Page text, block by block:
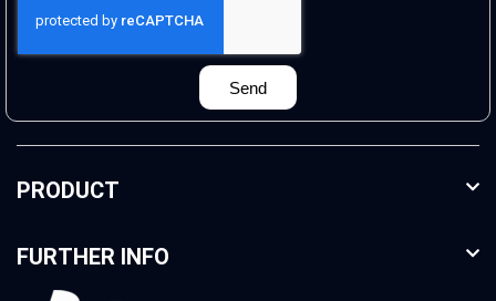
Send
PRODUCT
FURTHER INFO